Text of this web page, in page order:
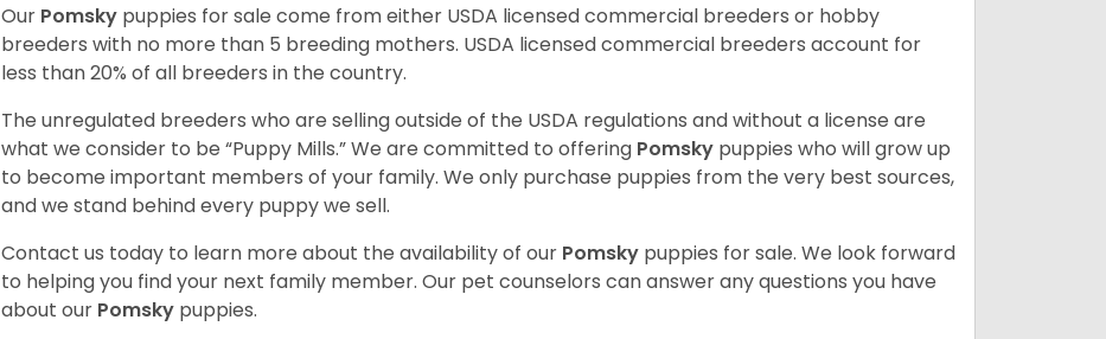
Our Pomsky puppies for sale come from either USDA licensed commercial breeders or hobby
breeders with no more than 5 breeding mothers. USDA licensed commercial breeders account for
less than 20% of all breeders in the country.
The unregulated breeders who are selling outside of the USDA regulations and without a license are
what we consider to be “Puppy Mills.” We are committed to offering Pomsky puppies who will grow up
to become important members of your family. We only purchase puppies from the very best sources,
and we stand behind every puppy we sell.
Contact us today to learn more about the availability of our Pomsky puppies for sale. We look forward
to helping you find your next family member. Our pet counselors can answer any questions you have
about our Pomsky puppies.